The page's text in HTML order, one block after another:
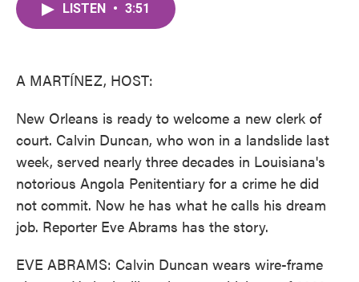
LISTEN • 3:51
A MARTÍNEZ, HOST:
New Orleans is ready to welcome a new clerk of
court. Calvin Duncan, who won in a landslide last
week, served nearly three decades in Louisiana's
notorious Angola Penitentiary for a crime he did
not commit. Now he has what he calls his dream
job. Reporter Eve Abrams has the story.
EVE ABRAMS: Calvin Duncan wears wire-frame